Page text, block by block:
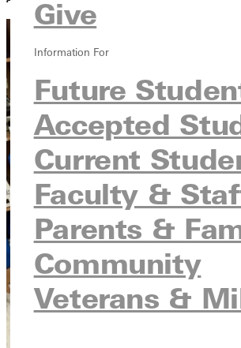
Give
Information For
Future
Accepted
Current
Faculty &
Parents &
Community
Veterans &